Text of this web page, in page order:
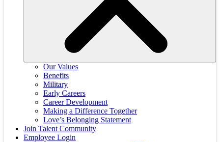
Our Values
Benefits
Military
Early Careers
Career Development
Making a Difference Together
Love’s Belonging Statement
Join Talent Community
Employee Login